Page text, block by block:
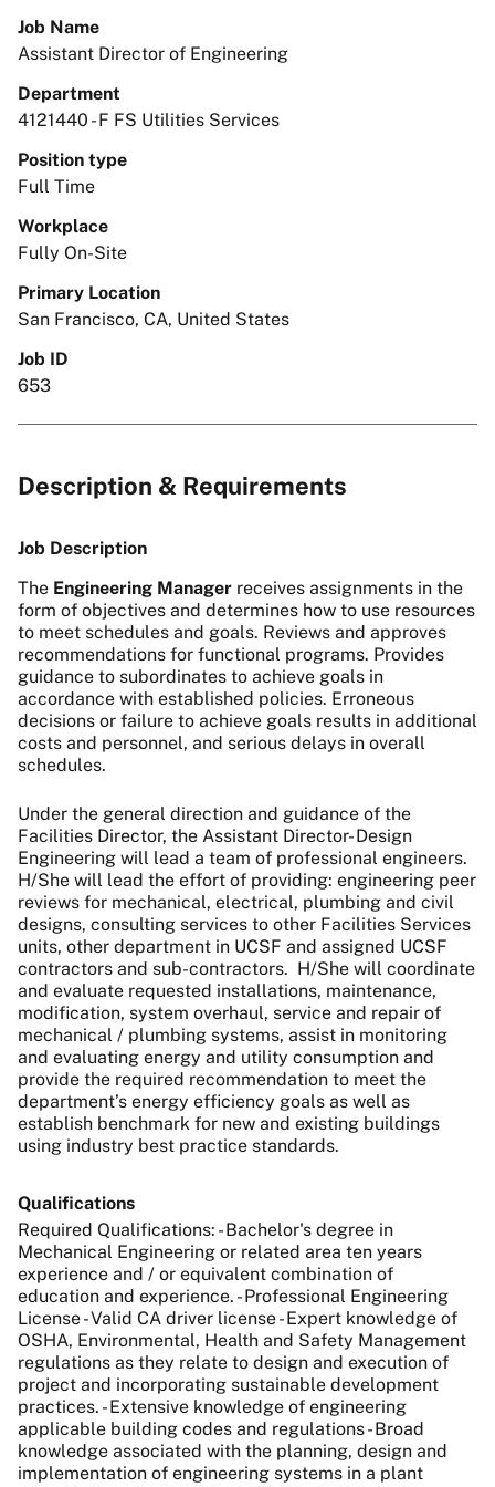
Job Name
Assistant Director of Engineering
Department
4121440 - F FS Utilities Services
Position type
Full Time
Workplace
Fully On-Site
Primary Location
San Francisco, CA, United States
Job ID
653
Description & Requirements
Job Description
The Engineering Manager receives assignments in the
form of objectives and determines how to use resources
to meet schedules and goals. Reviews and approves
recommendations for functional programs. Provides
guidance to subordinates to achieve goals in
accordance with established policies. Erroneous
decisions or failure to achieve goals results in additional
costs and personnel, and serious delays in overall
schedules.
Under the general direction and guidance of the
Facilities Director, the Assistant Director- Design
Engineering will lead a team of professional engineers.
H/She will lead the effort of providing: engineering peer
reviews for mechanical, electrical, plumbing and civil
designs, consulting services to other Facilities Services
units, other department in UCSF and assigned UCSF
contractors and sub-contractors. H/She will coordinate
and evaluate requested installations, maintenance,
modification, system overhaul, service and repair of
mechanical / plumbing systems, assist in monitoring
and evaluating energy and utility consumption and
provide the required recommendation to meet the
department’s energy efficiency goals as well as
establish benchmark for new and existing buildings
using industry best practice standards.
Qualifications
Required Qualifications: - Bachelor's degree in
Mechanical Engineering or related area ten years
experience and / or equivalent combination of
education and experience. - Professional Engineering
License - Valid CA driver license - Expert knowledge of
OSHA, Environmental, Health and Safety Management
regulations as they relate to design and execution of
project and incorporating sustainable development
practices. - Extensive knowledge of engineering
applicable building codes and regulations - Broad
knowledge associated with the planning, design and
implementation of engineering systems in a plant